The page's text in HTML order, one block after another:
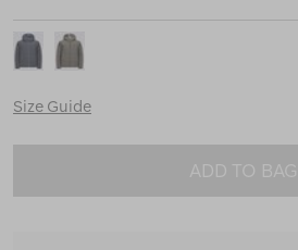
Size Guide
ADD TO BAG